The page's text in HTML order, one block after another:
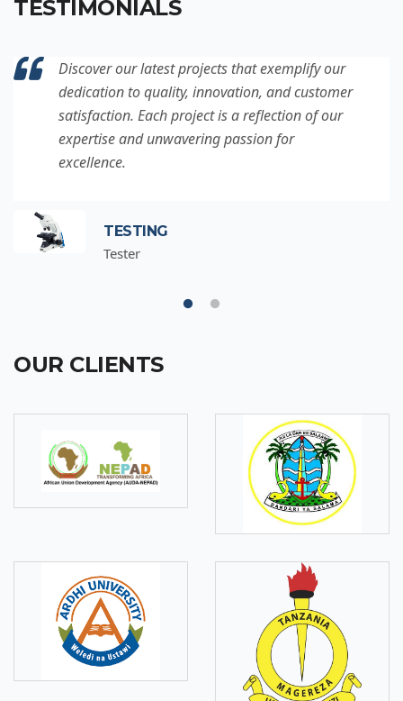
TESTIMONIALS
Discover our latest projects that exemplify our
dedication to quality, innovation, and customer
satisfaction. Each project is a reflection of our
expertise and unwavering passion for
excellence.
TESTING
Tester
OUR CLIENTS